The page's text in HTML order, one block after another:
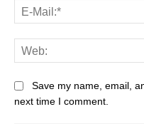
Save my name, email,
next time I comment.